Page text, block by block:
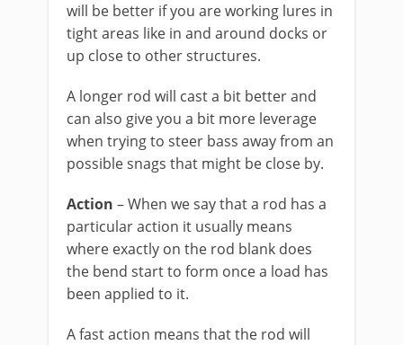
will be better if you are working lures in
tight areas like in and around docks or
up close to other structures.
A longer rod will cast a bit better and
can also give you a bit more leverage
when trying to steer bass away from an
possible snags that might be close by.
Action – When we say that a rod has a
particular action it usually means
where exactly on the rod blank does
the bend start to form once a load has
been applied to it.
A fast action means that the rod will